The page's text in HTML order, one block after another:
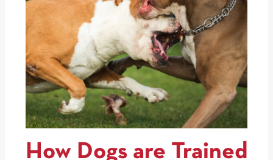
How Dogs are Trained